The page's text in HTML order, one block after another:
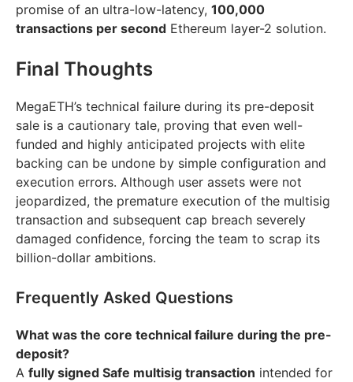
promise of an ultra-low-latency, 100,000
transactions per second Ethereum layer-2 solution.
Final Thoughts
MegaETH’s technical failure during its pre-deposit
sale is a cautionary tale, proving that even well-
funded and highly anticipated projects with elite
backing can be undone by simple configuration and
execution errors. Although user assets were not
jeopardized, the premature execution of the multisig
transaction and subsequent cap breach severely
damaged confidence, forcing the team to scrap its
billion-dollar ambitions.
Frequently Asked Questions
What was the core technical failure during the pre-
deposit?
A fully signed Safe multisig transaction intended for